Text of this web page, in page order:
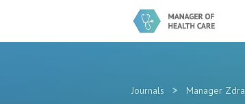
Journals > Manager